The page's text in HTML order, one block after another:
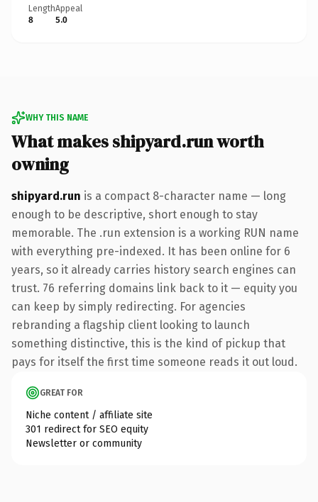
Length
8
Appeal
5.0
WHY THIS NAME
What makes shipyard.run worth
owning
shipyard.run is a compact 8-character name — long
enough to be descriptive, short enough to stay
memorable. The .run extension is a working RUN name
with everything pre-indexed. It has been online for 6
years, so it already carries history search engines can
trust. 76 referring domains link back to it — equity you
can keep by simply redirecting. For agencies
rebranding a flagship client looking to launch
something distinctive, this is the kind of pickup that
pays for itself the first time someone reads it out loud.
GREAT FOR
Niche content / affiliate site
301 redirect for SEO equity
Newsletter or community